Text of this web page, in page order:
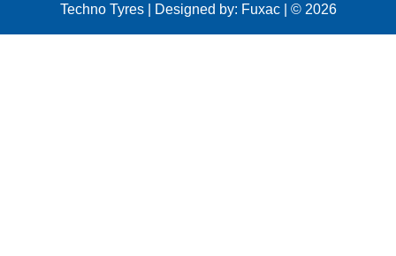
Techno Tyres | Designed by: Fuxac | © 2026